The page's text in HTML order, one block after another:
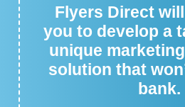
Flyers Direct
you to develop a
unique
solution that
bank.